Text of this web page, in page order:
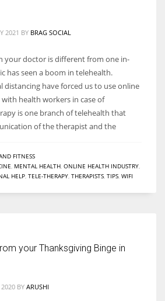
2021 BY BRAG SOCIAL
your doctor is different from one in-
has seen a boom in telehealth.
distancing have forced us to use online
health workers in case of
is one branch of telehealth that
of the therapist and the
FITNESS
MENTAL HEALTH ONLINE HEALTH INDUSTRY
HELP TELE-THERAPY THERAPISTS TIPS WIFI
your Thanksgiving Binge in
2020 BY ARUSHI